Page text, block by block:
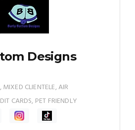
Designs
CLIENTELE, AIR
CARDS, PET FRIENDLY